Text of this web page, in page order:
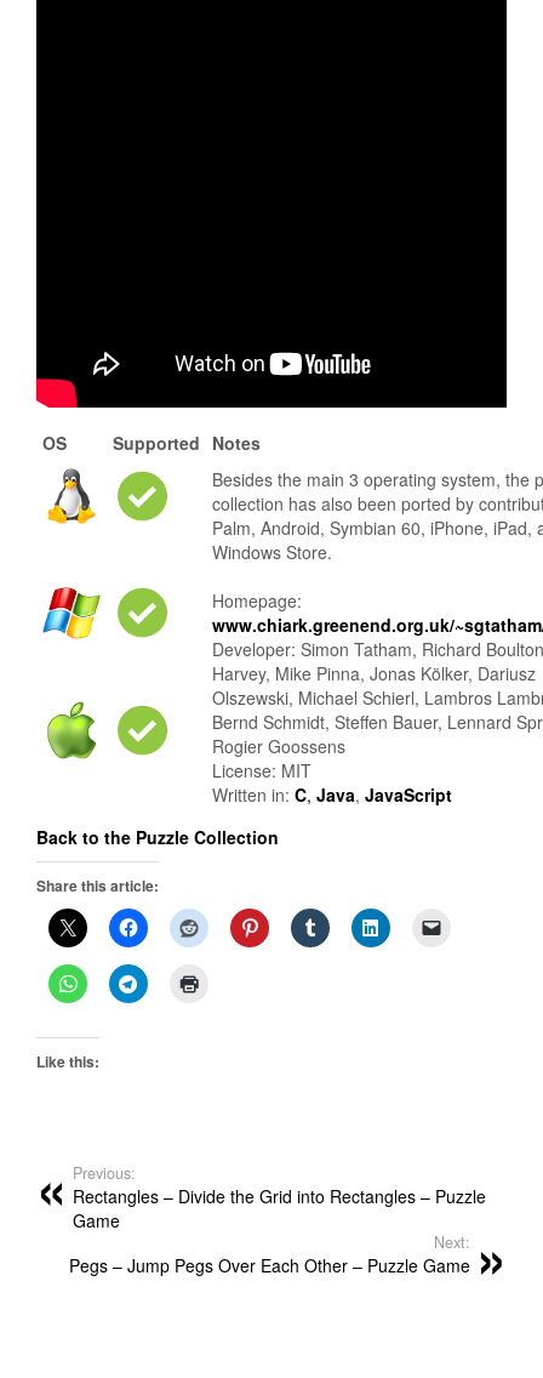
OS Supported Notes
Besides the main 3 operating system, the
collection has also been ported by
Palm, Android, Symbian 60, iPhone, iPad,
Windows Store.
Homepage:
www.chiark.greenend.org.uk/
Developer: Simon Tatham, Richard
Harvey, Mike Pinna, Jonas Kölker, Dariusz
Olszewski, Michael Schierl, Lambros
Bernd Schmidt, Steffen Bauer, Lennard
Rogier Goossens
License: MIT
Written in: C, Java, JavaScript
Back to the Puzzle Collection
Share this article:
Like this:
Previous:
Rectangles – Divide the Grid into Rectangles – Puzzle
Game
Next:
Pegs – Jump Pegs Over Each Other – Puzzle Game